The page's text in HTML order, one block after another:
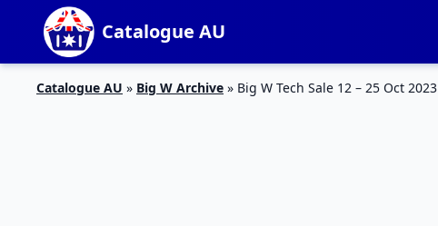
Catalogue AU
Catalogue AU » Big W Archive » Big W Tech Sale 12 – 25 Oct 2023